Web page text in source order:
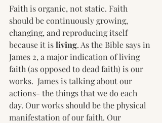
Faith is organic, not static. Faith
should be continuously growing,
changing, and reproducing itself
because it is living. As the Bible says in
James 2, a major indication of living
faith (as opposed to dead faith) is our
works.  James is talking about our
actions- the things that we do each
day. Our works should be the physical
manifestation of our faith. Our